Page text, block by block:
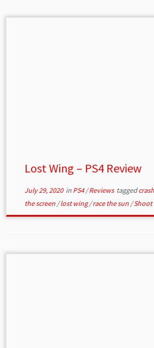
Lost Wing – PS4 Review
July 29, 2020in PS4/Reviews tagged
the screen /lost wing/race the sun /Shoot